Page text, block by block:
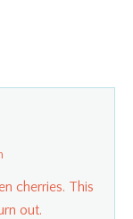
cherries. This
out.